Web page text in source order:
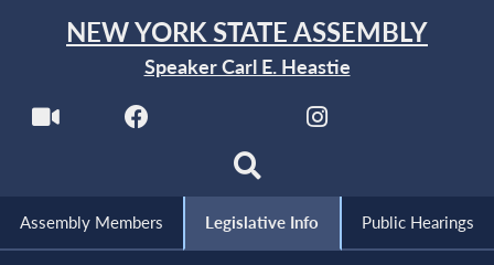
NEW YORK STATE ASSEMBLY
Speaker Carl E. Heastie
Assembly Members Legislative Info Public Hearings